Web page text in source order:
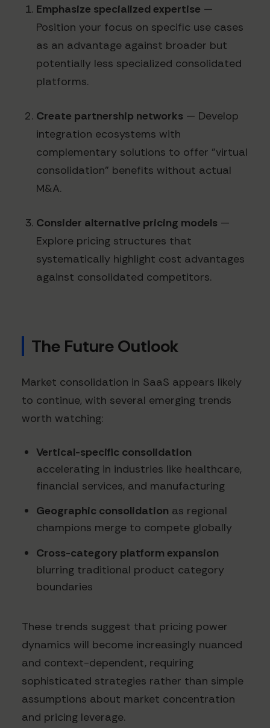
Emphasize specialized expertise —
Position your focus on specific use cases
as an advantage against broader but
potentially less specialized consolidated
platforms.
Create partnership networks — Develop
integration ecosystems with
complementary solutions to offer "virtual
consolidation" benefits without actual
M&A.
Consider alternative pricing models —
Explore pricing structures that
systematically highlight cost advantages
against consolidated competitors.
The Future Outlook
Market consolidation in SaaS appears likely
to continue, with several emerging trends
worth watching:
Vertical-specific consolidation
accelerating in industries like healthcare,
financial services, and manufacturing
Geographic consolidation as regional
champions merge to compete globally
Cross-category platform expansion
blurring traditional product category
boundaries
These trends suggest that pricing power
dynamics will become increasingly nuanced
and context-dependent, requiring
sophisticated strategies rather than simple
assumptions about market concentration
and pricing leverage.